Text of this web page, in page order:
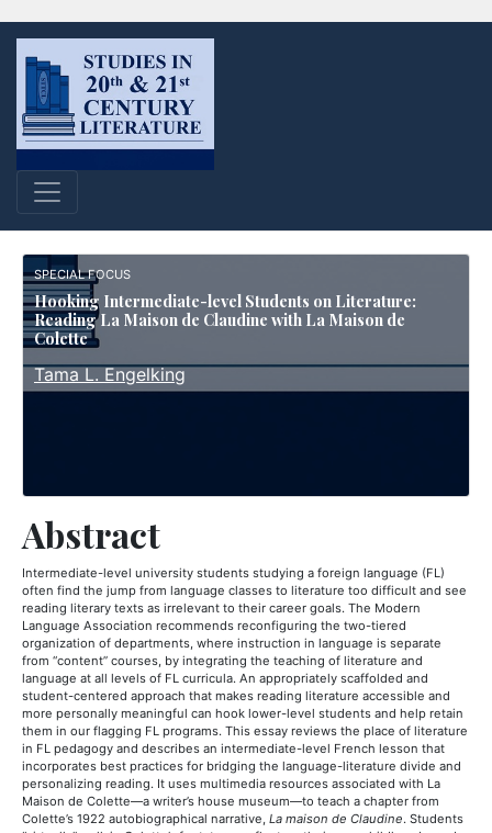
SPECIAL FOCUS
Hooking Intermediate-level Students on Literature:
Reading La Maison de Claudine with La Maison de
Colette
Tama L. Engelking
Abstract
Intermediate-level university students studying a foreign language (FL)
often find the jump from language classes to literature too difficult and see
reading literary texts as irrelevant to their career goals. The Modern
Language Association recommends reconfiguring the two-tiered
organization of departments, where instruction in language is separate
from “content” courses, by integrating the teaching of literature and
language at all levels of FL curricula. An appropriately scaffolded and
student-centered approach that makes reading literature accessible and
more personally meaningful can hook lower-level students and help retain
them in our flagging FL programs. This essay reviews the place of literature
in FL pedagogy and describes an intermediate-level French lesson that
incorporates best practices for bridging the language-literature divide and
personalizing reading. It uses multimedia resources associated with La
Maison de Colette—a writer’s house museum—to teach a chapter from
Colette’s 1922 autobiographical narrative, La maison de Claudine. Students